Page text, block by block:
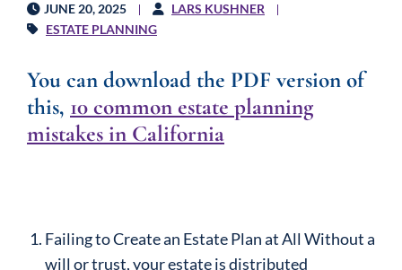
JUNE 20, 2025
LARS KUSHNER
ESTATE PLANNING
You can download the PDF version of
this, 10 common estate planning
mistakes in California
Failing to Create an Estate Plan at All Without a
will or trust, your estate is distributed